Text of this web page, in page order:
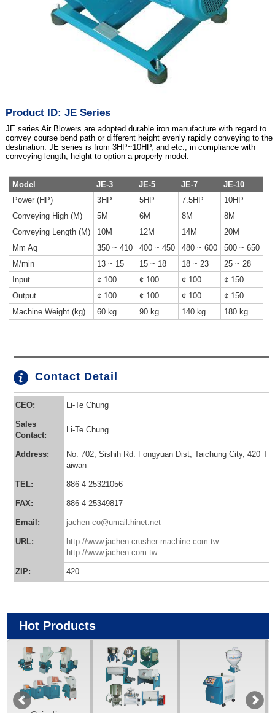
Product ID: JE Series
JE series Air Blowers are adopted durable iron manufacture with regard to
convey course bend path or different height evenly rapidly conveying to the
destination. JE series is from 3HP~10HP, and etc., in compliance with
conveying length, height to option a properly model.
Model JE-3 JE-5 JE-7
JE-10
Power (HP)
3HP 5HP 7.5HP
10HP
Conveying High (M)
5M 6M 8M
8M
Conveying Length (M)
10M 12M 14M
20M
Mm Aq
350 ~ 410 400 ~ 450 480 ~ 600
500 ~ 650
M/min
13 ~ 15 15 ~ 18 18 ~ 23
25 ~ 28
Input
¢ 100 ¢ 100 ¢ 100
¢ 150
Output
¢ 100 ¢ 100 ¢ 100
¢ 150
Machine Weight (kg)
60 kg 90 kg 140 kg 180 kg
Contact Detail
CEO: Li-Te Chung
Sales
Contact:
Li-Te Chung
Address:
No. 702, Sishih Rd. Fongyuan Dist, Taichung City, 420 T
aiwan
TEL: 886-4-25321056
FAX: 886-4-25349817
Email: jachen-co@umail.hinet.net
URL:
http://www.jachen-crusher-machine.com.tw
http://www.jachen.com.tw
ZIP: 420
Hot Products